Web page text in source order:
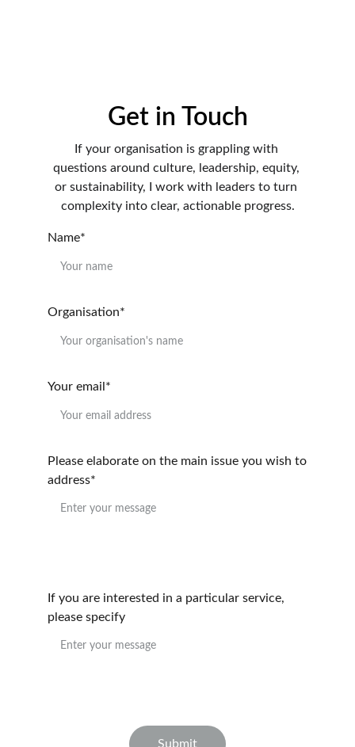
Get in Touch
If your organisation is grappling with
questions around culture, leadership, equity,
or sustainability, I work with leaders to turn
complexity into clear, actionable progress.
Name*
Organisation*
Your email*
Please elaborate on the main issue you wish to
address*
If you are interested in a particular service,
please specify
Submit